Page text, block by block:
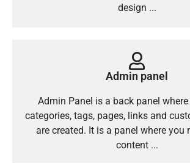
design ...
Admin panel
Admin Panel is a back panel
categories, tags, pages, links and
are created. It is a panel where you
content ...